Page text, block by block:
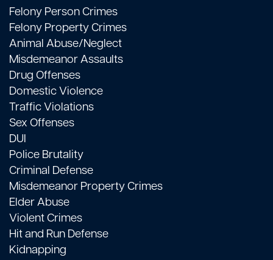
Felony Person Crimes
Felony Property Crimes
Animal Abuse/Neglect
Misdemeanor Assaults
Drug Offenses
Domestic Violence
Traffic Violations
Sex Offenses
DUI
Police Brutality
Criminal Defense
Misdemeanor Property Crimes
Elder Abuse
Violent Crimes
Hit and Run Defense
Kidnapping